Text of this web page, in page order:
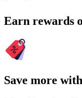
Earn rewards
Save more